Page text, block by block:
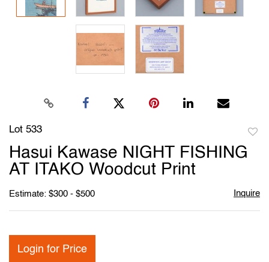
Lot 533
to
Hasui Kawase NIGHT FISHING
AT ITAKO Woodcut Print
Estimate: $300 - $500 Inquire
Login for Price